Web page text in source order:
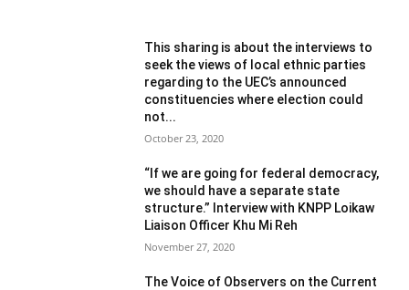
This sharing is about the interviews to
seek the views of local ethnic parties
regarding to the UEC’s announced
constituencies where election could
not...
October 23, 2020
“If we are going for federal democracy,
we should have a separate state
structure.” Interview with KNPP Loikaw
Liaison Officer Khu Mi Reh
November 27, 2020
The Voice of Observers on the Current